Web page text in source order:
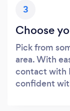
3
Choose
Pick from
area. With
contact with
confident